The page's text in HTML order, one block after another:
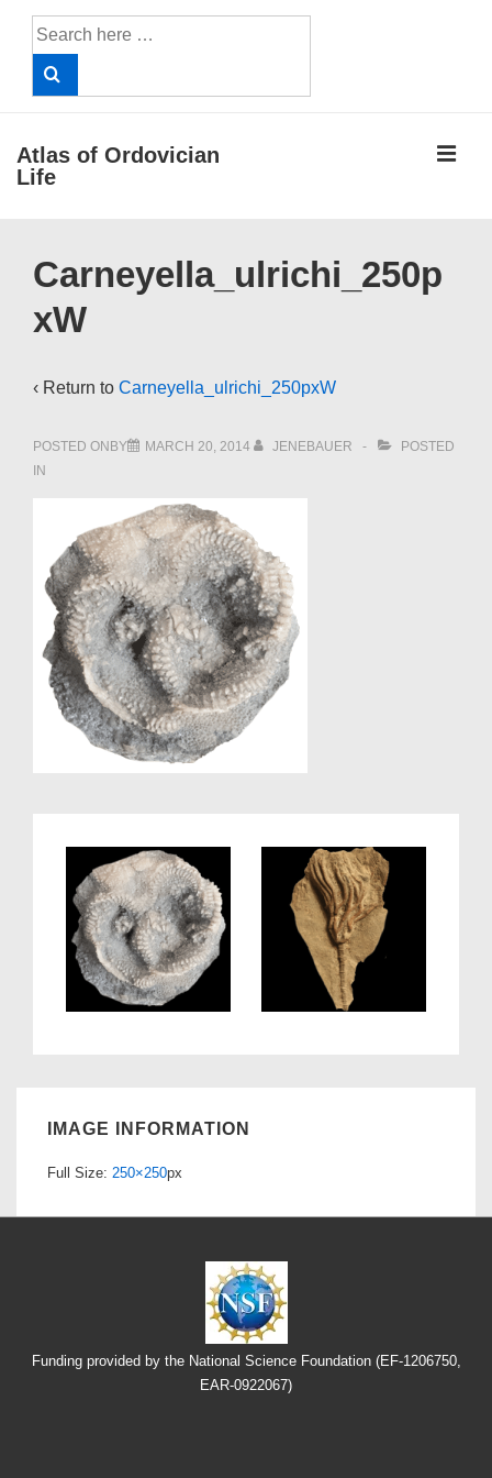
Search
for:
Atlas of Ordovician
Life
Navigation
Carneyella_ulrichi_250p
xW
‹ Return to Carneyella_ulrichi_250pxW
POSTED ONBY MARCH 20, 2014 JENEBAUER
POSTED
IN
IMAGE INFORMATION
Full Size: 250×250px
Funding provided by the National Science Foundation (EF-1206750,
EAR-0922067)